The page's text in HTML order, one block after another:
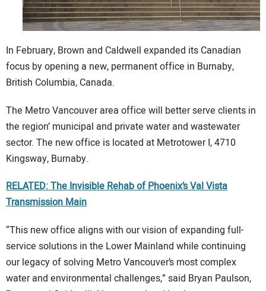
In February, Brown and Caldwell expanded its Canadian
focus by opening a new, permanent office in Burnaby,
British Columbia, Canada.
The Metro Vancouver area office will better serve clients in
the region’ municipal and private water and wastewater
sector. The new office is located at Metrotower I, 4710
Kingsway, Burnaby.
RELATED: The Invisible Rehab of Phoenix’s Val Vista
Transmission Main
“This new office aligns with our vision of expanding full-
service solutions in the Lower Mainland while continuing
our legacy of solving Metro Vancouver’s most complex
water and environmental challenges,” said Bryan Paulson,